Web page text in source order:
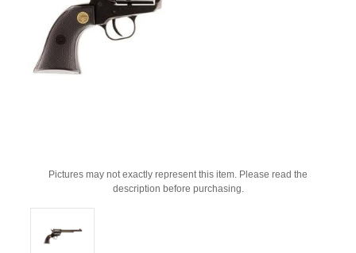
Pictures may not exactly represent this item. Please read the
description before purchasing.